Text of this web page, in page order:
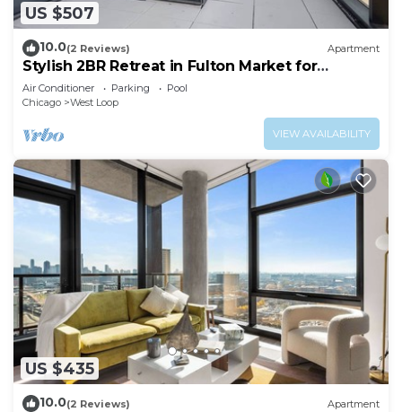
US $507
10.0(2 Reviews) Apartment
Stylish 2BR Retreat in Fulton Market for
Getaways
Air Conditioner Parking
Pool
Chicago
West Loop
VIEW AVAILABILITY
US $435
10.0(2 Reviews) Apartment